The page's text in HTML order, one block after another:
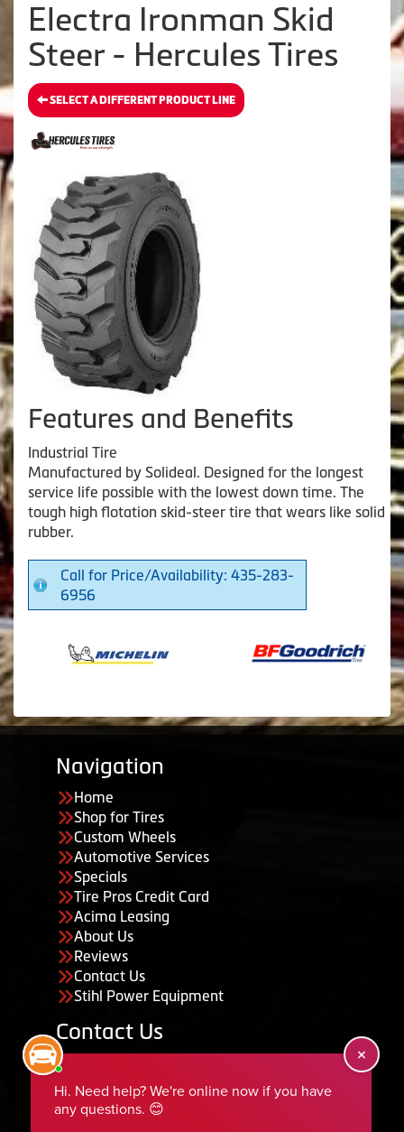
Electra Ironman Skid
Steer - Hercules Tires
SELECT A DIFFERENT PRODUCT LINE
Features and Benefits
Industrial Tire
Manufactured by Solideal. Designed for the longest
service life possible with the lowest down time. The
tough high flotation skid-steer tire that wears like solid
rubber.
Call for Price/Availability: 435-283-
6956
Navigation
Home
Shop for Tires
Custom Wheels
Automotive Services
Specials
Tire Pros Credit Card
Acima Leasing
About Us
Reviews
Contact Us
Stihl Power Equipment
Contact Us
435-283-6956
serviceteam@ephraimtire.com